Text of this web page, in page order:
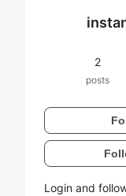
2
posts
Login and